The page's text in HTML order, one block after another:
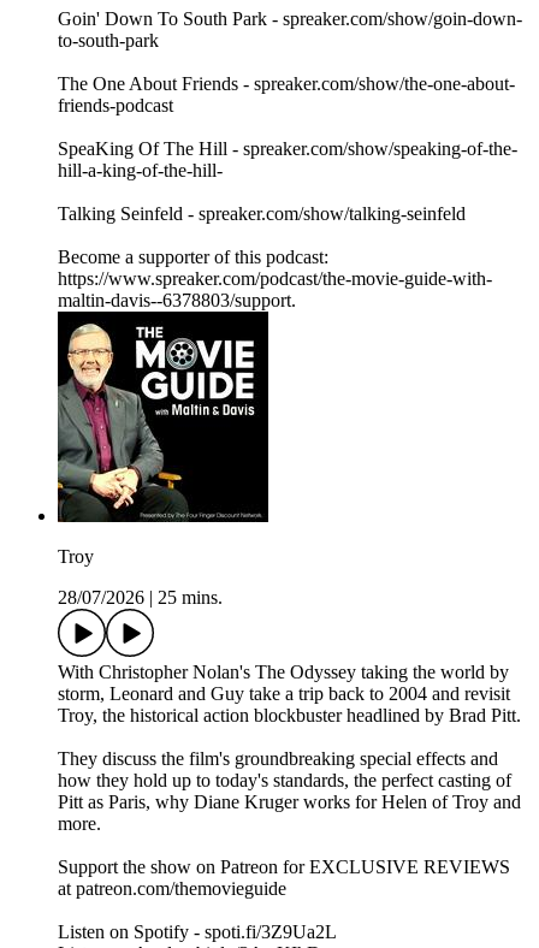
Goin' Down To South Park - spreaker.com/show/goin-down-
to-south-park
The One About Friends - spreaker.com/show/the-one-about-
friends-podcast
SpeaKing Of The Hill - spreaker.com/show/speaking-of-the-
hill-a-king-of-the-hill-
Talking Seinfeld - spreaker.com/show/talking-seinfeld
Become a supporter of this podcast:
https://www.spreaker.com/podcast/the-movie-guide-with-
maltin-davis--6378803/support.
Troy
28/07/2026
25 mins.
With Christopher Nolan's The Odyssey taking the world by
storm, Leonard and Guy take a trip back to 2004 and revisit
Troy, the historical action blockbuster headlined by Brad Pitt.
They discuss the film's groundbreaking special effects and
how they hold up to today's standards, the perfect casting of
Pitt as Paris, why Diane Kruger works for Helen of Troy and
more.
Support the show on Patreon for EXCLUSIVE REVIEWS
at patreon.com/themovieguide
Listen on Spotify - spoti.fi/3Z9Ua2L